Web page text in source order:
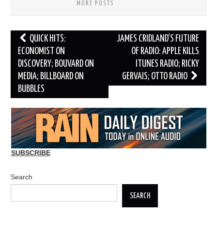
MORE POSTS
Post
navigation
QUICK HITS:
ECONOMIST ON
DISCOVERY; BOUVARD ON
MEDIA; BILLBOARD ON
BUBBLES
JAMES CRIDLAND’S FUTURE
OF RADIO: APPLE KILLS
ITUNES RADIO; RICKY
GERVAIS; OTTO RADIO
SUBSCRIBE
Search
SEARCH